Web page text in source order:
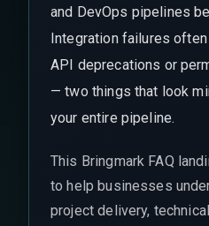
and DevOps pipelines
Integration failures
API deprecations or
— two things that look
your entire pipeline.
This Bringmark FAQ
to help businesses
project delivery,